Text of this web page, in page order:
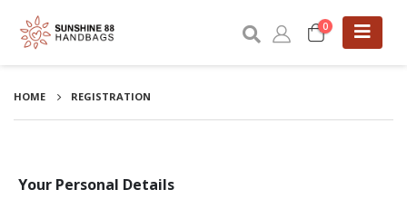
0
HOME REGISTRATION
Your Personal Details